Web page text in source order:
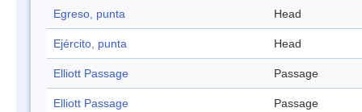
Egreso, punta Head
Ejército, punta Head
Elliott Passage Passage
Elliott Passage Passage